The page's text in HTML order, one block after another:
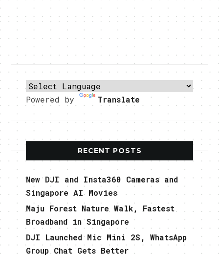
Powered by Translate
RECENT POSTS
New DJI and Insta360 Cameras and
Singapore AI Movies
Maju Forest Nature Walk, Fastest
Broadband in Singapore
DJI Launched Mic Mini 2S, WhatsApp
Group Chat Gets Better